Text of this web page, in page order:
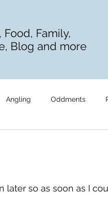
Family,
Blog and more
Angling Oddments
later so as soon as I